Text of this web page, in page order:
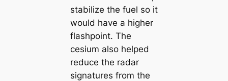
stabilize the fuel so it
would have a higher
flashpoint. The
cesium also helped
reduce the radar
signatures from the